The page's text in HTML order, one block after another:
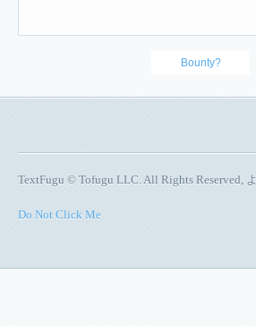
Bounty?
TextFugu © Tofugu LLC. All Rights Reserved, よ
Do Not Click Me